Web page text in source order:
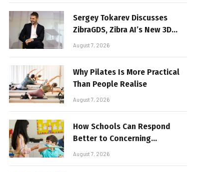
Sergey Tokarev Discusses
ZibraGDS, Zibra AI’s New 3D
Graphics Technology
August 7, 2026
Why Pilates Is More Practical
Than People Realise
August 7, 2026
How Schools Can Respond
Better to Concerning
Behaviour
August 7, 2026